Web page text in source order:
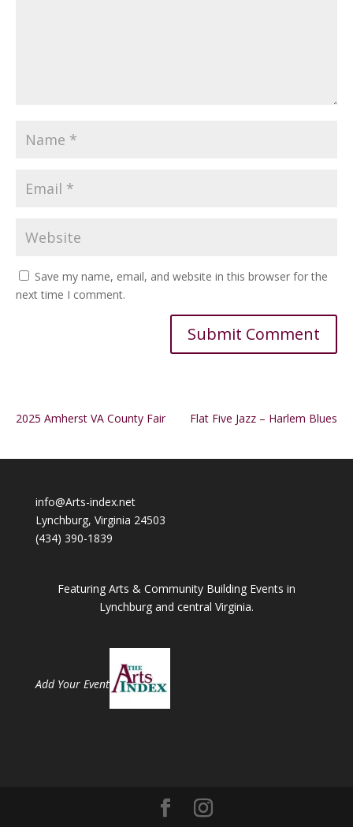
Save my name, email, and website in this browser for the
next time I comment.
2025 Amherst VA County Fair Flat Five Jazz – Harlem Blues
info@Arts-index.net
Lynchburg, Virginia 24503
(434) 390-1839
Featuring Arts & Community Building Events in
Lynchburg and central Virginia.
Add Your Event